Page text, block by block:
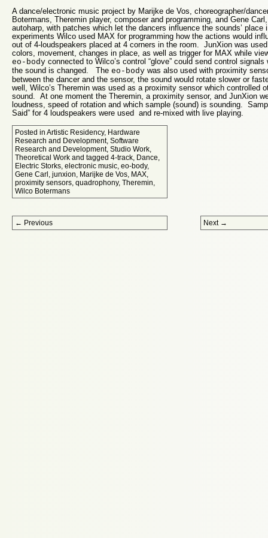
A dance/electronic music project by Marijke de Vos, choreographer/
Botermans, Theremin player, composer and programming, and Gene
autoharp, with patches which let the dancers influence the sounds’
experiments Wilco used MAX for programming how the actions would
out of 4-loudspeakers placed at 4 corners in the room. JunXion was
colors, movement, changes in place, as well as trigger for MAX while
eo-body connected to Wilco’s control “glove” could send control
the sound is changed. The eo-body was also used with proximity
between the dancer and the sensor, the sound would rotate slower or
well, Wilco’s Theremin was used as a proximity sensor which controlled
sound. At one moment the Theremin, a proximity sensor, and JunXion
loudness, speed of rotation and which sample (sound) is sounding.
Said” for 4 loudspeakers were used and re-mixed with live playing.
Posted in Artistic Residency, Hardware
Research and Development, Software
Research and Development, Studio Work
Theoretical Work and tagged 4-track Dance
Electric Storks electronic music eo-body,
Gene Carl junxion Marijke de Vos MAX
proximity sensors quadrophony, Theremin
Wilco Botermans
Post navigation
← Previous Next →